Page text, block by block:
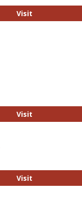
Visit
Visit
Visit